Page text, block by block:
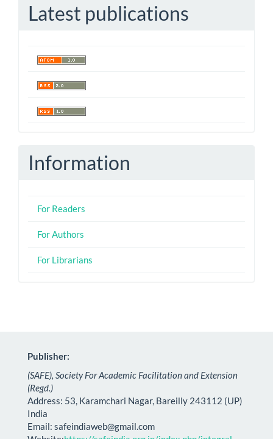
Latest publications
Information
For Readers
For Authors
For Librarians
Publisher:
(SAFE), Society For Academic Facilitation and Extension
(Regd.)
Address: 53, Karamchari Nagar, Bareilly 243112 (UP)
India
Email: safeindiaweb@gmail.com